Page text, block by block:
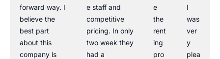
forward way. I
believe the
best part
about this
company is
e staff and
competitive
pricing. In only
two week they
had a
e
the
rent
ing
pro
I
was
ver
y
plea